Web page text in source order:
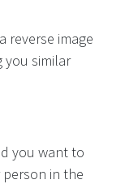
reverse image
you similar
you want to
in the